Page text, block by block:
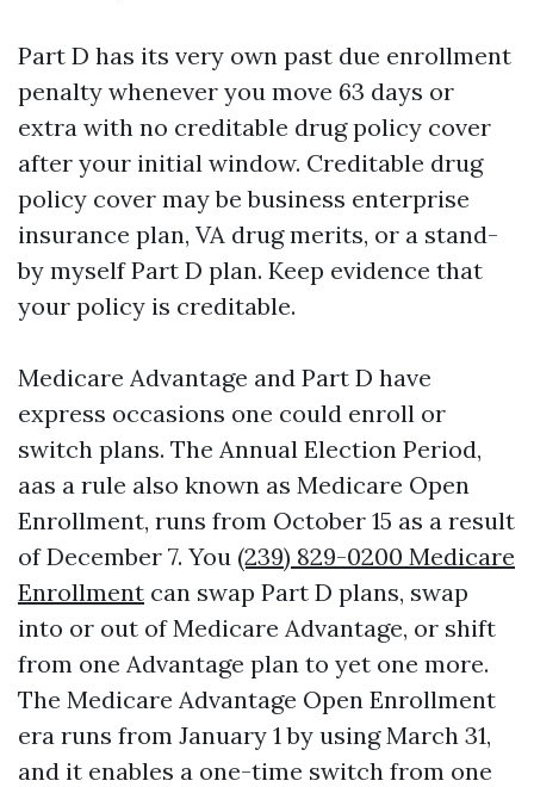
Part D has its very own past due enrollment
penalty whenever you move 63 days or
extra with no creditable drug policy cover
after your initial window. Creditable drug
policy cover may be business enterprise
insurance plan, VA drug merits, or a stand-
by myself Part D plan. Keep evidence that
your policy is creditable.
Medicare Advantage and Part D have
express occasions one could enroll or
switch plans. The Annual Election Period,
aas a rule also known as Medicare Open
Enrollment, runs from October 15 as a result
of December 7. You (239) 829-0200 Medicare
Enrollment can swap Part D plans, swap
into or out of Medicare Advantage, or shift
from one Advantage plan to yet one more.
The Medicare Advantage Open Enrollment
era runs from January 1 by using March 31,
and it enables a one-time switch from one